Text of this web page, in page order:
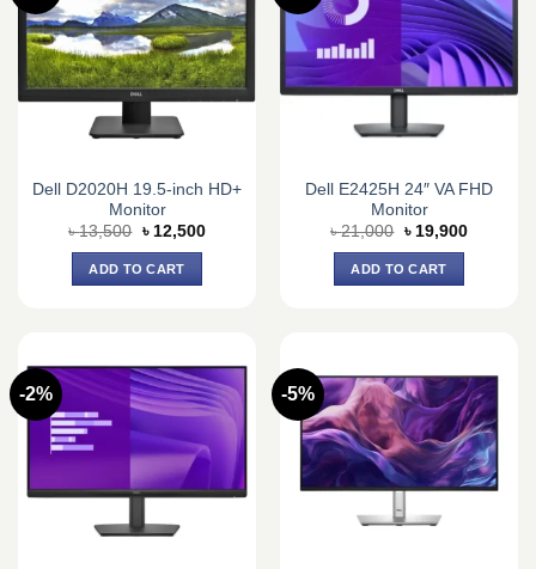
Dell D2020H 19.5-inch HD+
Monitor
৳13,500 Original
was:
৳ 13,500.
৳ 12,500Current
ADD TO CART
Dell E2425H 24″ VA FHD
Monitor
৳21,000 Original
was:
৳ 21,000.
৳ 19,900Current
ADD TO CART
-2% -5%